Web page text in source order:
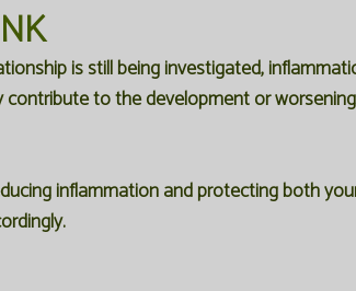
is still being investigated,
to the development or
inflammation and protecting both